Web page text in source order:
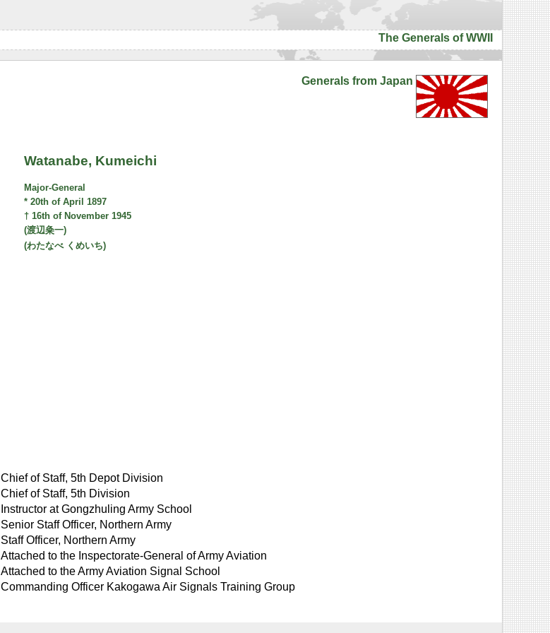
The Generals of WWII
Generals from Japan
Watanabe, Kumeichi
Major-General
* 20th of April 1897
† 16th of November 1945
(渡辺粂一)
(わたなべ くめいち)
Chief of Staff, 5th Depot Division
Chief of Staff, 5th Division
Instructor at Gongzhuling Army School
Senior Staff Officer, Northern Army
Staff Officer, Northern Army
Attached to the Inspectorate-General of Army Aviation
Attached to the Army Aviation Signal School
Commanding Officer Kakogawa Air Signals Training Group